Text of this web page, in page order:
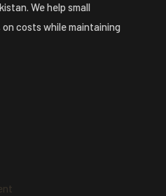
We help small
costs while maintaining